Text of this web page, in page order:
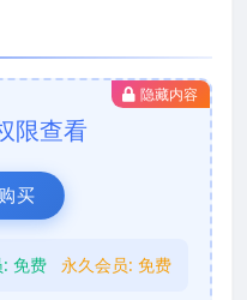
隐藏内容
限查看
买
免费 永久会员: 免费